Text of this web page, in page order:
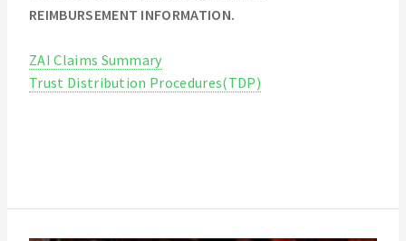
REIMBURSEMENT INFORMATION.
ZAI Claims Summary
Trust Distribution Procedures(TDP)